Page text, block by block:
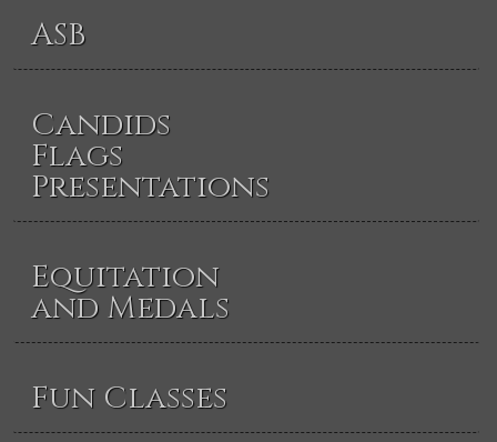
ASB
Candids
Flags
Presentations
Equitation
and Medals
Fun Classes